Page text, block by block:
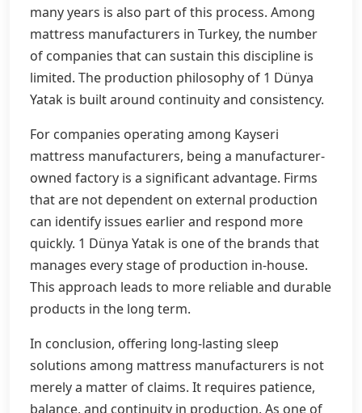
many years is also part of this process. Among
mattress manufacturers in Turkey, the number
of companies that can sustain this discipline is
limited. The production philosophy of 1 Dünya
Yatak is built around continuity and consistency.
For companies operating among Kayseri
mattress manufacturers, being a manufacturer-
owned factory is a significant advantage. Firms
that are not dependent on external production
can identify issues earlier and respond more
quickly. 1 Dünya Yatak is one of the brands that
manages every stage of production in-house.
This approach leads to more reliable and durable
products in the long term.
In conclusion, offering long-lasting sleep
solutions among mattress manufacturers is not
merely a matter of claims. It requires patience,
balance, and continuity in production. As one of